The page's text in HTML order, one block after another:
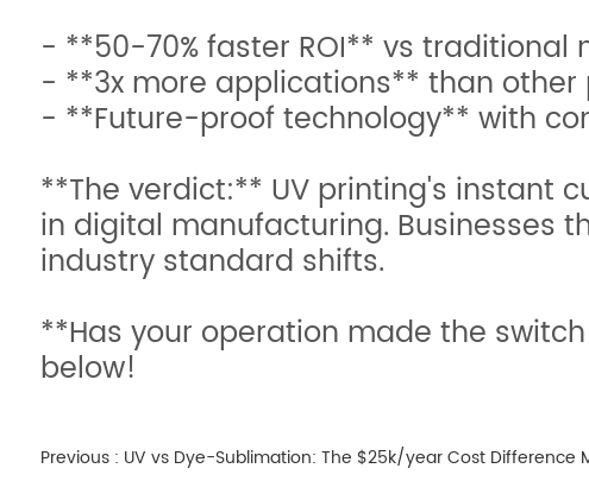
- **50-70% faster ROI** vs traditional
- **3x more applications** than other
- **Future-proof technology** with
**The verdict:** UV printing's instant
in digital manufacturing. Businesses
industry standard shifts.
**Has your operation made the
below!
Previous : UV vs Dye-Sublimation: The $25k/year Cost Difference